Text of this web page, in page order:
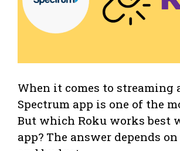
When it comes to streaming
Spectrum app is one of the
But which Roku works best
app? The answer depends